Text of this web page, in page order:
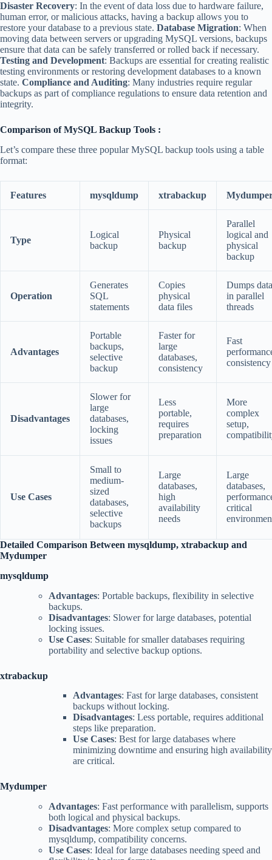
Disaster Recovery: In the event of data loss due to hardware failure,
human error, or malicious attacks, having a backup allows you to
restore your database to a previous state. Database Migration: When
moving data between servers or upgrading MySQL versions, backups
ensure that data can be safely transferred or rolled back if necessary.
Testing and Development: Backups are essential for creating realistic
testing environments or restoring development databases to a known
state. Compliance and Auditing: Many industries require regular
backups as part of compliance regulations to ensure data retention and
integrity.
Comparison of MySQL Backup Tools :
Let’s compare these three popular MySQL backup tools using a table
format:
Features mysqldump xtrabackup
Type
Logical
backup
Physical
backup
Parallel
logical and
physical
backup
Operation
Generates
SQL
statements
Copies
physical
data files
Dumps data
in parallel
threads
Advantages
Portable
backups,
selective
backup
Faster for
large
databases,
consistency
Fast
consistency
Disadvantages
Slower for
large
databases,
locking
issues
Less
portable,
requires
preparation
More
complex
setup,
Use Cases
Small to
medium-
sized
databases,
selective
backups
Large
databases,
high
availability
needs
Large
databases,
critical
Detailed Comparison Between mysqldump, xtrabackup and
Mydumper
mysqldump
Advantages: Portable backups, flexibility in selective
backups.
Disadvantages: Slower for large databases, potential
locking issues.
Use Cases: Suitable for smaller databases requiring
portability and selective backup options.
xtrabackup
Advantages: Fast for large databases, consistent
backups without locking.
Disadvantages: Less portable, requires additional
steps like preparation.
Use Cases: Best for large databases where
minimizing downtime and ensuring high availability
are critical.
Mydumper
Advantages: Fast performance with parallelism, supports
both logical and physical backups.
Disadvantages: More complex setup compared to
mysqldump, compatibility concerns.
Use Cases: Ideal for large databases needing speed and